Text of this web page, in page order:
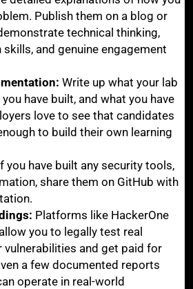
Publish them on a blog or
technical thinking,
and genuine engagement
Write up what your lab
have built, and what you have
love to see that candidates
to build their own learning
you have built any security tools,
share them on GitHub with
Platforms like HackerOne
you to legally test real
and get paid for
a few documented reports
operate in real-world